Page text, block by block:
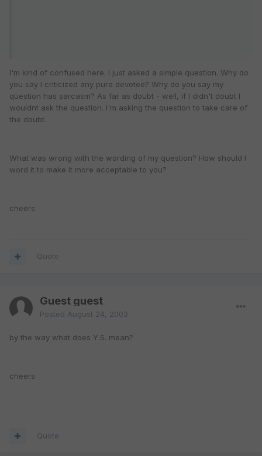
I'm kind of confused here. I just asked a simple question. Why do
you say I criticized any pure devotee? Why do you say my
question has sarcasm? As far as doubt - well, if I didn't doubt I
wouldnt ask the question. I'm asking the question to take care of
the doubt.
What was wrong with the wording of my question? How should I
word it to make it more acceptable to you?
cheers
Quote
Guest guest
Posted August 24, 2003
by the way what does Y.S. mean?
cheers
Quote